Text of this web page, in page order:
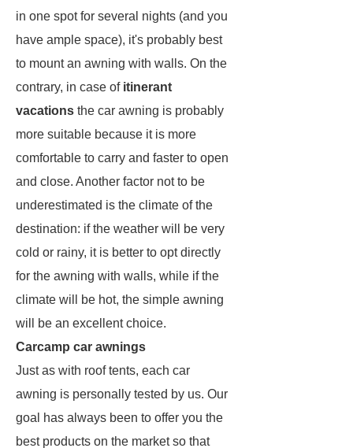
in one spot for several nights (and you
have ample space), it's probably best
to mount an awning with walls. On the
contrary, in case of itinerant
vacations the car awning is probably
more suitable because it is more
comfortable to carry and faster to open
and close. Another factor not to be
underestimated is the climate of the
destination: if the weather will be very
cold or rainy, it is better to opt directly
for the awning with walls, while if the
climate will be hot, the simple awning
will be an excellent choice.
Carcamp car awnings
Just as with roof tents, each car
awning is personally tested by us. Our
goal has always been to offer you the
best products on the market so that